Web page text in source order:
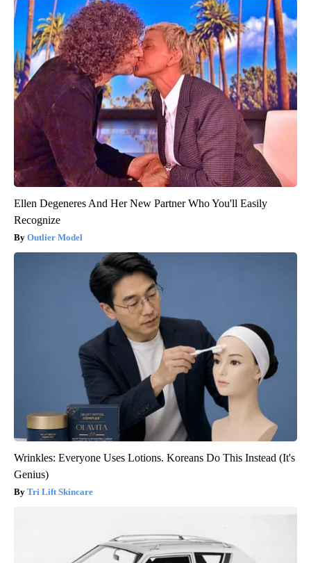
Ellen Degeneres And Her New Partner Who You'll Easily
Recognize
Outlier Model
Wrinkles: Everyone Uses Lotions. Koreans Do This Instead (It's
Genius)
Tri Lift Skincare